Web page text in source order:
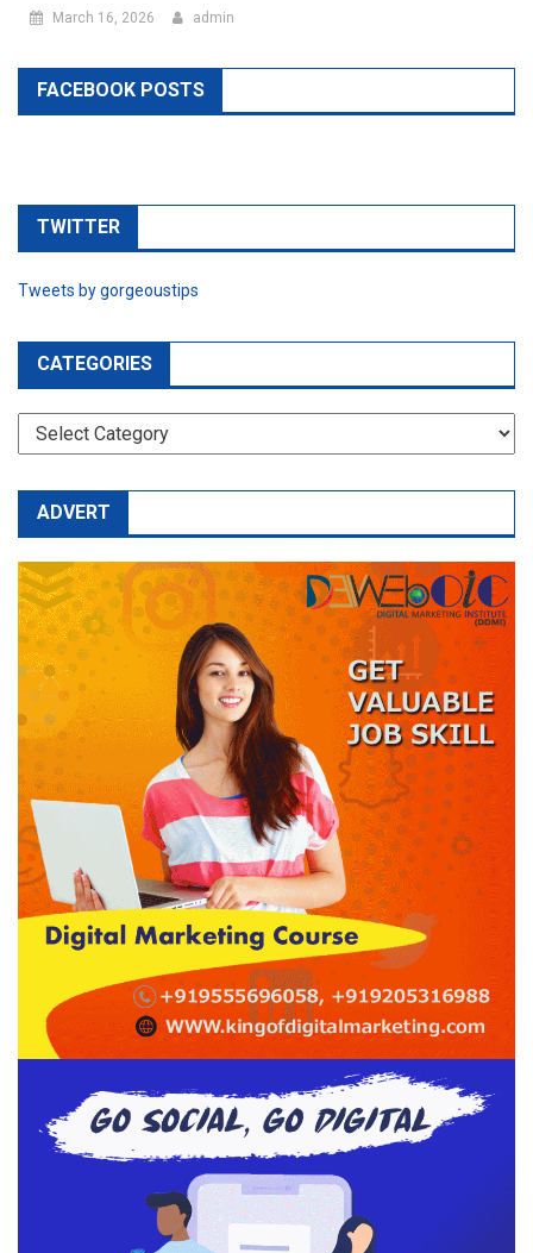
March 16, 2026 admin
FACEBOOK POSTS
TWITTER
Tweets by gorgeoustips
CATEGORIES
CATEGORIES
ADVERT